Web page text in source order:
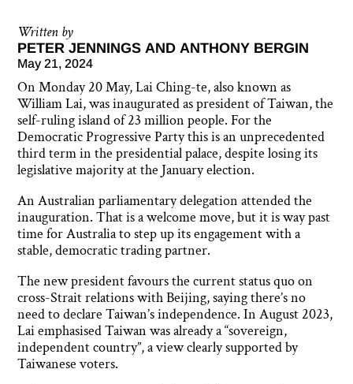
Written by
PETER JENNINGS AND ANTHONY BERGIN
May 21, 2024
On Monday 20 May, Lai Ching-te, also known as
William Lai, was inaugurated as president of Taiwan, the
self-ruling island of 23 million people. For the
Democratic Progressive Party this is an unprecedented
third term in the presidential palace, despite losing its
legislative majority at the January election.
An Australian parliamentary delegation attended the
inauguration. That is a welcome move, but it is way past
time for Australia to step up its engagement with a
stable, democratic trading partner.
The new president favours the current status quo on
cross-Strait relations with Beijing, saying there’s no
need to declare Taiwan’s independence. In August 2023,
Lai emphasised Taiwan was already a “sovereign,
independent country”, a view clearly supported by
Taiwanese voters.